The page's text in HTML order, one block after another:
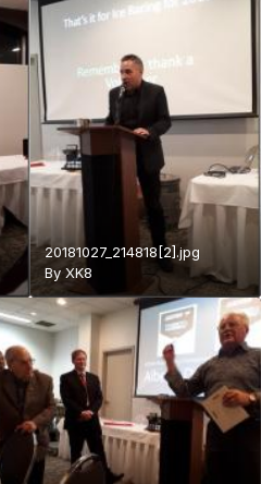
20181027_214818[2].jpg
By XK8